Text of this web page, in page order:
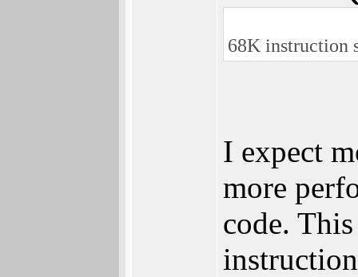
68K instruction
I expect
more
code.